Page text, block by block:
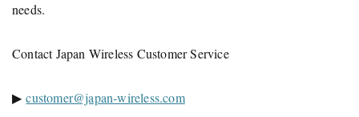
needs.
Contact Japan Wireless Customer Service
▶customer@japan-wireless.com